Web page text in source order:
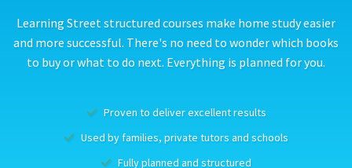
Learning Street structured courses make home study easier
and more successful. There's no need to wonder which books
to buy or what to do next. Everything is planned for you.
Proven to deliver excellent results
Used by families, private tutors and schools
Fully planned and structured